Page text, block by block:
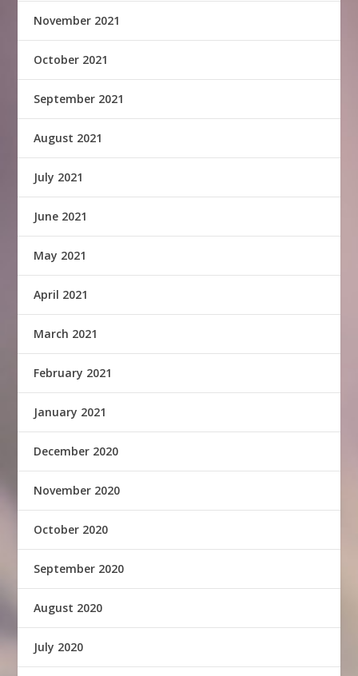
November 2021
October 2021
September 2021
August 2021
July 2021
June 2021
May 2021
April 2021
March 2021
February 2021
January 2021
December 2020
November 2020
October 2020
September 2020
August 2020
July 2020